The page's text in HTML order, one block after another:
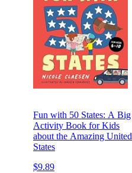
Fun with 50 States: A Big
Activity Book for Kids
about the Amazing United
States
$9.89